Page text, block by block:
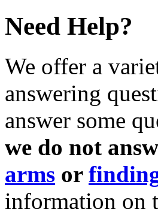
Need Help?
We offer a
answering
answer some
we do not
arms or
information on